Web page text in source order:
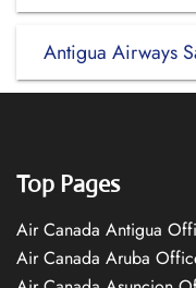
Antigua Airways
Top Pages
Air Canada Antigua
Air Canada Aruba